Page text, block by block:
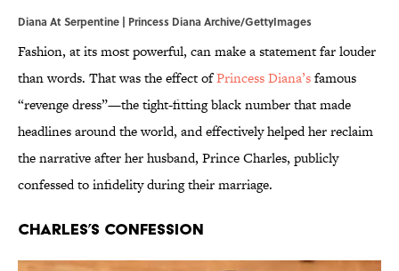
Diana At Serpentine | Princess Diana Archive/GettyImages
Fashion, at its most powerful, can make a statement far louder
than words. That was the effect ofPrincess Diana’sfamous
“revenge dress”—the tight-fitting black number that made
headlines around the world, and effectively helped her reclaim
the narrative after her husband, Prince Charles, publicly
confessed to infidelity during their marriage.
Charles’s Confession